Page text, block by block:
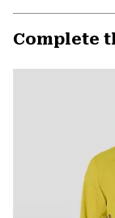
Complete